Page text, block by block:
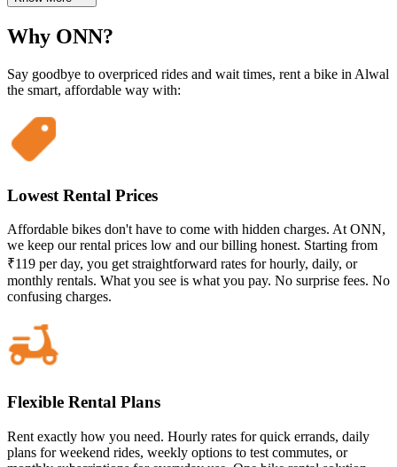
Why ONN?
Say goodbye to overpriced rides and wait times, rent a bike in Alwal
the smart, affordable way with:
Lowest Rental Prices
Affordable bikes don't have to come with hidden charges. At ONN,
we keep our rental prices low and our billing honest. Starting from
₹119 per day, you get straightforward rates for hourly, daily, or
monthly rentals. What you see is what you pay. No surprise fees. No
confusing charges.
Flexible Rental Plans
Rent exactly how you need. Hourly rates for quick errands, daily
plans for weekend rides, weekly options to test commutes, or